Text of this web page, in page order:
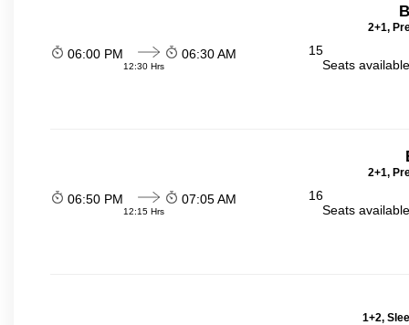
2+1,
06:00 PM
12:30 Hrs
06:30 AM
15
Seats
2+1,
06:50 PM
12:15 Hrs
07:05 AM
16
Seats
1+2,